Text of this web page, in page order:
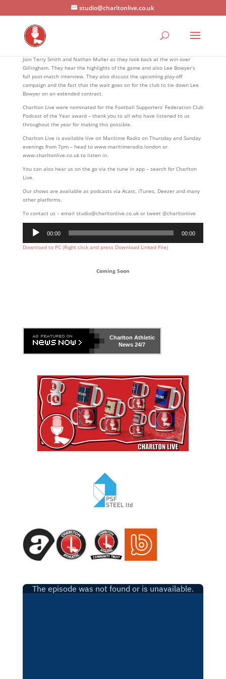
studio@charltonlive.co.uk
Join Terry Smith and Nathan Muller as they look back at the win over
Gillingham. They hear the highlights of the game and also Lee Bowyer’s
full post-match interview. They also discuss the upcoming play-off
campaign and the fact that the wait goes on for the club to tie down Lee
Bowyer on an extended contract.
Charlton Live were nominated for the Football Supporters’ Federation Club
Podcast of the Year award – thank you to all who have listened to us
throughout the year for making this possible.
Charlton Live is available live on Maritime Radio on Thursday and Sunday
evenings from 7pm – head to www.maritimeradio.london or
www.charltonlive.co.uk to listen in.
You can also hear us on the go via the tune in app – search for Charlton
Live.
Our shows are available as podcasts via Acast, iTunes, Deezer and many
other platforms.
To contact us – email studio@charltonlive.co.uk or tweet @charltonlive
Player
00:00 00:00
Download to PC (Right click and press Download Linked File)
Coming Soon
Charlton Athletic
News 24/7